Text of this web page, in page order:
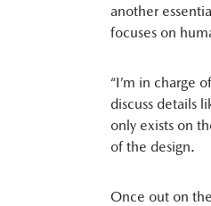
another
focuses on
“I’m in charge
discuss details
only exists on
of the design.
Once out on